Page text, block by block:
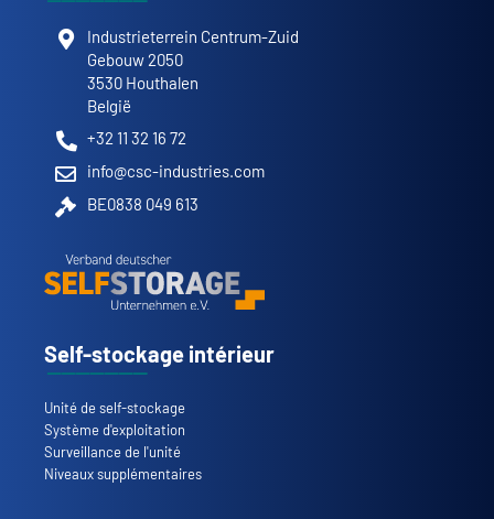
Industrieterrein Centrum-Zuid
Gebouw 2050
3530 Houthalen
België
+32 11 32 16 72
info@csc-industries.com
BE0838 049 613
Self-stockage intérieur
Unité de self-stockage
Système d'exploitation
Surveillance de l'unité
Niveaux supplémentaires